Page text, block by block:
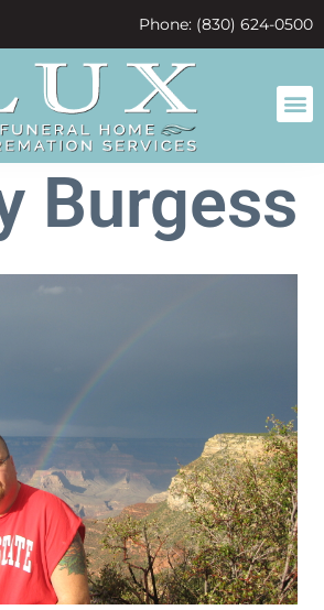
Phone: (830) 624-0500
Burgess